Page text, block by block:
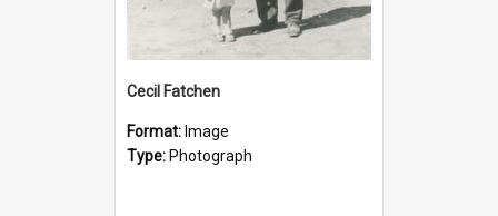
Cecil Fatchen
Format: Image
Type: Photograph